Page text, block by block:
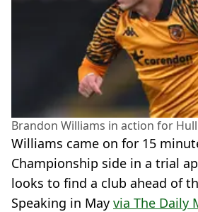
Brandon Williams in action for
Williams came on for 15
Championship side in a trial
looks to find a club ahead of
Speaking in May via The Daily